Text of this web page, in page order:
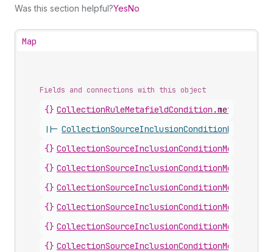
Was this section helpful?YesNo
Map
Fields and connections with this object
{} CollectionRuleMetafieldCondition .
||- CollectionSourceInclusionConditionMetafield
{}
{}
{}
{}
{}
{}